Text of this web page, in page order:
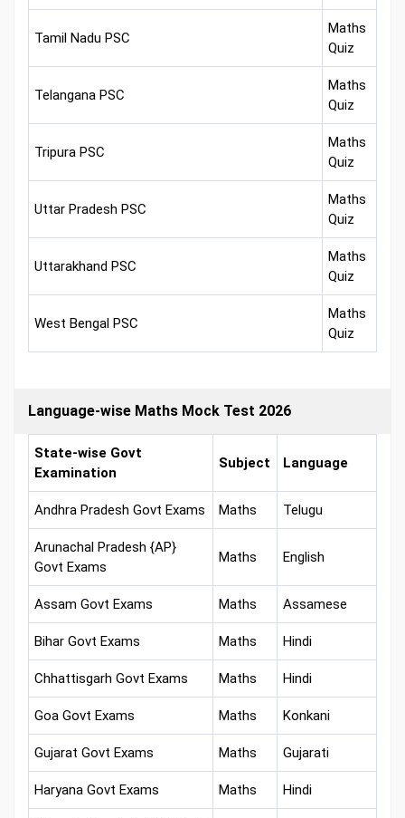
Tamil Nadu PSC
Maths
Quiz
Telangana PSC
Maths
Quiz
Tripura PSC
Maths
Quiz
Uttar Pradesh PSC
Maths
Quiz
Uttarakhand PSC
Maths
Quiz
West Bengal PSC
Maths
Quiz
Language-wise Maths Mock Test 2026
State-wise Govt
Examination
Subject Language
Andhra Pradesh Govt Exams Maths Telugu
Arunachal Pradesh {AP}
Govt Exams
Maths English
Assam Govt Exams Maths Assamese
Bihar Govt Exams Maths Hindi
Chhattisgarh Govt Exams Maths Hindi
Goa Govt Exams Maths Konkani
Gujarat Govt Exams Maths Gujarati
Haryana Govt Exams Maths Hindi